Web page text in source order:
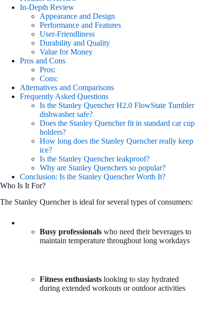
In-Depth Review
Appearance and Design
Performance and Features
User-Friendliness
Durability and Quality
Value for Money
Pros and Cons
Pros:
Cons:
Alternatives and Comparisons
Frequently Asked Questions
Is the Stanley Quencher H2.0 FlowState Tumbler
dishwasher safe?
Does the Stanley Quencher fit in standard car cup
holders?
How long does the Stanley Quencher really keep
ice?
Is the Stanley Quencher leakproof?
Why are Stanley Quenchers so popular?
Conclusion: Is the Stanley Quencher Worth It?
Who Is It For?
The Stanley Quencher is ideal for several types of consumers:
Busy professionals who need their beverages to
maintain temperature throughout long workdays
Fitness enthusiasts looking to stay hydrated
during extended workouts or outdoor activities